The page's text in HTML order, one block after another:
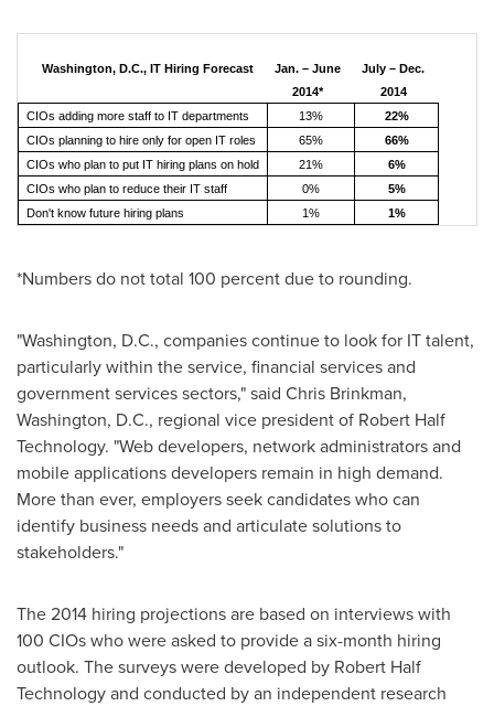
Washington, D.C., IT Hiring Forecast Jan. – June
July – Dec.
2014*
2014
CIOs adding more staff to IT departments
13%
22%
CIOs planning to hire only for open IT roles
65%
66%
CIOs who plan to put IT hiring plans on hold
21%
6%
CIOs who plan to reduce their IT staff
0%
5%
Don't know future hiring plans
1% 1%
*Numbers do not total 100 percent due to rounding.
"Washington, D.C., companies continue to look for IT talent,
particularly within the service, financial services and
government services sectors," said Chris Brinkman,
Washington, D.C., regional vice president of Robert Half
Technology. "Web developers, network administrators and
mobile applications developers remain in high demand.
More than ever, employers seek candidates who can
identify business needs and articulate solutions to
stakeholders."
The 2014 hiring projections are based on interviews with
100 CIOs who were asked to provide a six-month hiring
outlook. The surveys were developed by Robert Half
Technology and conducted by an independent research